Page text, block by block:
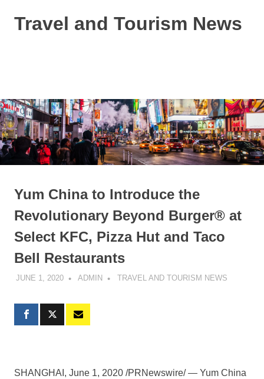
Travel and Tourism News
Yum China to Introduce the
Revolutionary Beyond Burger® at
Select KFC, Pizza Hut and Taco
Bell Restaurants
JUNE 1, 2020 ADMIN TRAVEL AND TOURISM NEWS
SHANGHAI , June 1, 2020 /PRNewswire/ — Yum China